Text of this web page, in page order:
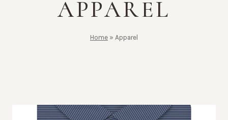
APPAREL
Home » Apparel